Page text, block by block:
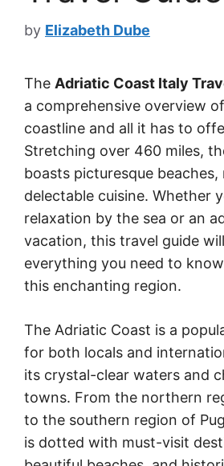
by Elizabeth Dube
The Adriatic Coast Italy
a comprehensive overview
coastline and all it has to
Stretching over 460 miles,
boasts picturesque
delectable cuisine. Whether
relaxation by the sea or an
vacation, this travel guide
everything you need to
this enchanting region.
The Adriatic Coast is a
for both locals and
its crystal-clear waters and
towns. From the northern
to the southern region of
is dotted with must-visit